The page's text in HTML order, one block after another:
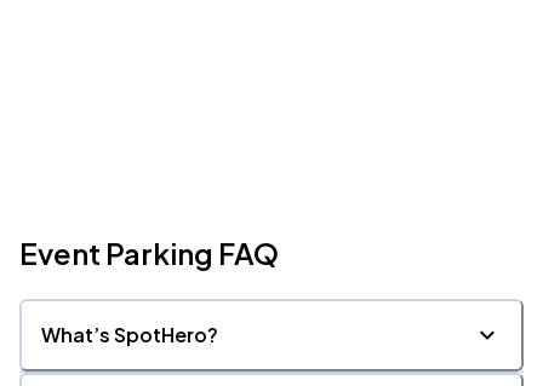
Event Parking FAQ
What’s SpotHero?